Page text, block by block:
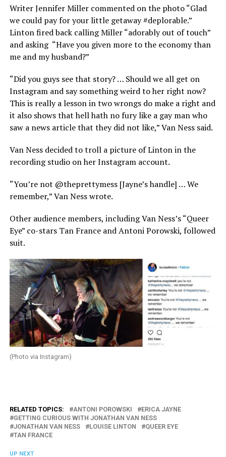
Writer Jennifer Miller commented on the photo “Glad
we could pay for your little getaway #deplorable.”
Linton fired back calling Miller “adorably out of touch”
and asking “Have you given more to the economy than
me and my husband?”
“Did you guys see that story? … Should we all get on
Instagram and say something weird to her right now?
This is really a lesson in two wrongs do make a right and
it also shows that hell hath no fury like a gay man who
saw a news article that they did not like,” Van Ness said.
Van Ness decided to troll a picture of Linton in the
recording studio on her Instagram account.
“You’re not @theprettymess [Jayne’s handle] … We
remember,” Van Ness wrote.
Other audience members, including Van Ness’s “Queer
Eye” co-stars Tan France and Antoni Porowski, followed
suit.
(Photo via Instagram)
RELATED TOPICS: ANTONI POROWSKI
ERICA JAYNE
GETTING CURIOUS WITH JONATHAN VAN NESS
JONATHAN VAN NESS
LOUISE LINTON
QUEER EYE
TAN FRANCE
UP NEXT